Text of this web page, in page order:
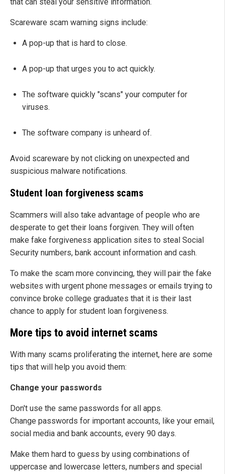
Scareware scam warning signs include:
A pop-up that is hard to close.
A pop-up that urges you to act quickly.
The software quickly "scans" your computer for
viruses.
The software company is unheard of.
Avoid scareware by not clicking on unexpected and
suspicious malware notifications.
Student loan forgiveness scams
Scammers will also take advantage of people who are
desperate to get their loans forgiven. They will often
make fake forgiveness application sites to steal Social
Security numbers, bank account information and cash.
To make the scam more convincing, they will pair the fake
websites with urgent phone messages or emails trying to
convince broke college graduates that it is their last
chance to apply for student loan forgiveness.
More tips to avoid internet scams
With many scams proliferating the internet, here are some
tips that will help you avoid them:
Change your passwords
Don't use the same passwords for all apps.
Change passwords for important accounts, like your email,
social media and bank accounts, every 90 days.
Make them hard to guess by using combinations of
uppercase and lowercase letters, numbers and special